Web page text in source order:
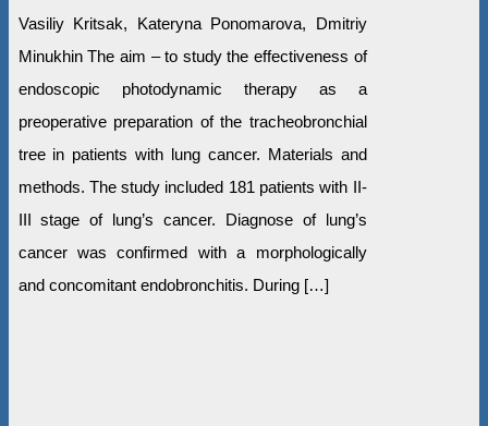
Vasiliy Kritsak, Kateryna Ponomarova, Dmitriy
Minukhin The aim – to study the effectiveness of
endoscopic photodynamic therapy as a
preoperative preparation of the tracheobronchial
tree in patients with lung cancer. Materials and
methods. The study included 181 patients with II-
III stage of lung’s cancer. Diagnose of lung’s
cancer was confirmed with a morphologically
and concomitant endobronchitis. During […]